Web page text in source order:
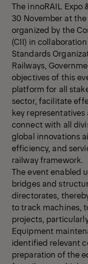
The innoRAIL Expo
30 November at
organized by the
(CII) in
Standards
Railways,
objectives of this
platform for all
sector, facilitate
key
connect with all
global innovations
efficiency, and
railway framework.
The event enabled
bridges and
directorates,
to track machines,
projects,
Equipment
identified relevant
preparation of the